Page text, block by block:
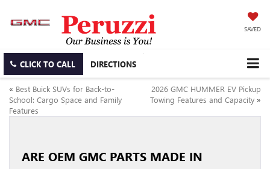
SAVED
CLICK TO CALL DIRECTIONS
« Best Buick SUVs for Back-to-
School: Cargo Space and Family
Features
2026 GMC HUMMER EV Pickup
Towing Features and Capacity »
ARE OEM GMC PARTS MADE IN